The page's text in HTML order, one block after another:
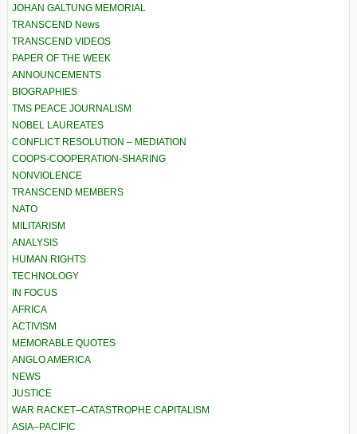
JOHAN GALTUNG MEMORIAL
TRANSCEND News
TRANSCEND VIDEOS
PAPER OF THE WEEK
ANNOUNCEMENTS
BIOGRAPHIES
TMS PEACE JOURNALISM
NOBEL LAUREATES
CONFLICT RESOLUTION – MEDIATION
COOPS-COOPERATION-SHARING
NONVIOLENCE
TRANSCEND MEMBERS
NATO
MILITARISM
ANALYSIS
HUMAN RIGHTS
TECHNOLOGY
IN FOCUS
AFRICA
ACTIVISM
MEMORABLE QUOTES
ANGLO AMERICA
NEWS
JUSTICE
WAR RACKET–CATASTROPHE CAPITALISM
ASIA–PACIFIC